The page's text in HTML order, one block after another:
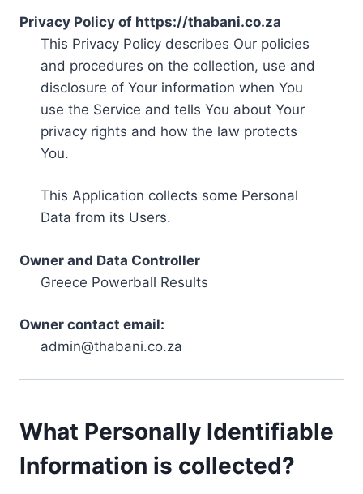
Privacy Policy of https://thabani.co.za
This Privacy Policy describes Our policies
and procedures on the collection, use and
disclosure of Your information when You
use the Service and tells You about Your
privacy rights and how the law protects
You.
This Application collects some Personal
Data from its Users.
Owner and Data Controller
Greece Powerball Results
Owner contact email:
admin@thabani.co.za
What Personally Identifiable
Information is collected?